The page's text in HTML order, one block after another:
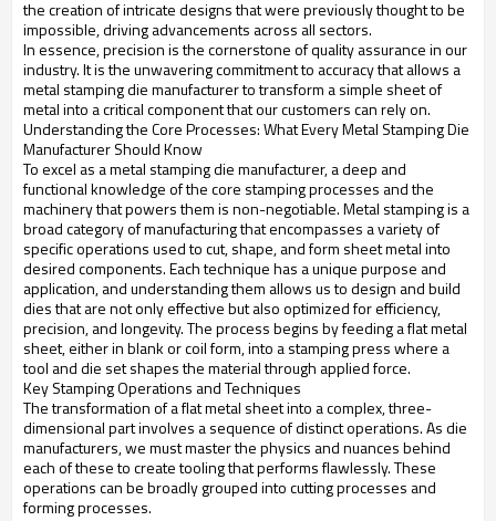
the creation of intricate designs that were previously thought to be
impossible, driving advancements across all sectors.
In essence, precision is the cornerstone of quality assurance in our
industry. It is the unwavering commitment to accuracy that allows a
metal stamping die manufacturer to transform a simple sheet of
metal into a critical component that our customers can rely on.
Understanding the Core Processes: What Every Metal Stamping Die
Manufacturer Should Know
To excel as a metal stamping die manufacturer, a deep and
functional knowledge of the core stamping processes and the
machinery that powers them is non-negotiable. Metal stamping is a
broad category of manufacturing that encompasses a variety of
specific operations used to cut, shape, and form sheet metal into
desired components. Each technique has a unique purpose and
application, and understanding them allows us to design and build
dies that are not only effective but also optimized for efficiency,
precision, and longevity. The process begins by feeding a flat metal
sheet, either in blank or coil form, into a stamping press where a
tool and die set shapes the material through applied force.
Key Stamping Operations and Techniques
The transformation of a flat metal sheet into a complex, three-
dimensional part involves a sequence of distinct operations. As die
manufacturers, we must master the physics and nuances behind
each of these to create tooling that performs flawlessly. These
operations can be broadly grouped into cutting processes and
forming processes.